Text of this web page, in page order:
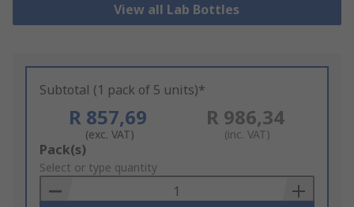
View all Lab Bottles
Subtotal (1 pack of 5 units)*
R 857,69
(exc. VAT)
R 986,34
(inc. VAT)
Add
to
Basket
Pack(s)
Select or type quantity